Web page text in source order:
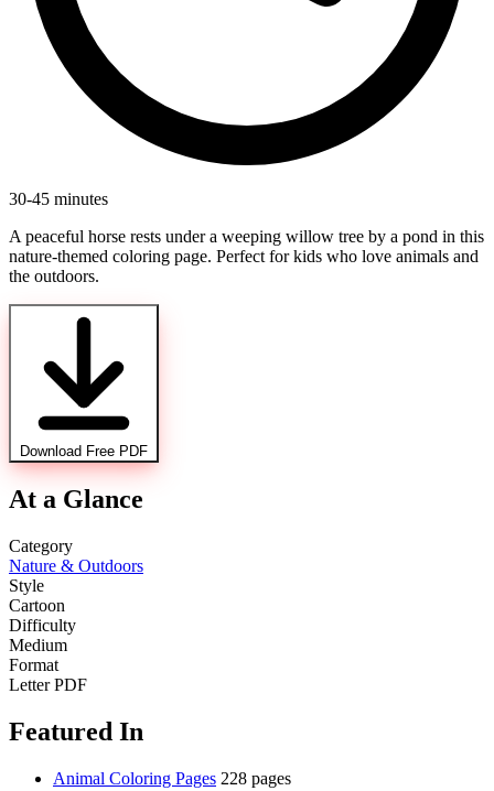
30-45 minutes
A peaceful horse rests under a weeping willow tree by a pond in this
nature-themed coloring page. Perfect for kids who love animals and
the outdoors.
Download Free PDF
At a Glance
Category
Nature & Outdoors
Style
Cartoon
Difficulty
Medium
Format
Letter PDF
Featured In
Animal Coloring Pages 228 pages